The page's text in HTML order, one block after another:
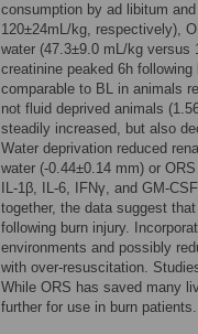
consumption by ad libitum
120±24mL/kg, respectively),
water (47.3±9.0 mL/kg
creatinine peaked 6h
comparable to BL in animals
not fluid deprived animals
steadily increased, but also
Water deprivation reduced
water (-0.44±0.14 mm) or
IL-1β, IL-6, IFNγ, and GM-
together, the data suggest
following burn injury.
environments and possibly
with over-resuscitation.
While ORS has saved many
further for use in burn patients.